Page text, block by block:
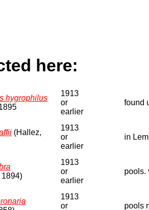
here:
hygrophilus
1913
or
earlier
found
(Hallez,
1913
or
earlier
in
1894)
1913
or
earlier
pools.
1913
or
pools